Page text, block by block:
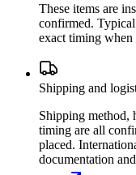
These items are
confirmed.
exact timing when
Shipping and
Shipping method,
timing are all
placed.
documentation